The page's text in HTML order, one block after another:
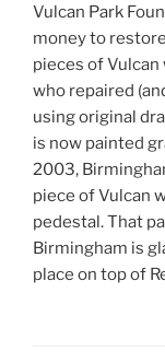
Vulcan Park
money to
pieces of Vulcan
who repaired
using original
is now painted
2003,
piece of Vulcan
pedestal. That
Birmingham is
place on top of